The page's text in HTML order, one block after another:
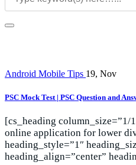
Android Mobile Tips 19, Nov
PSC Mock Test | PSC Question and
[cs_heading column_size=”1/
online application for lower
heading_style=”1″
heading_align=”center”